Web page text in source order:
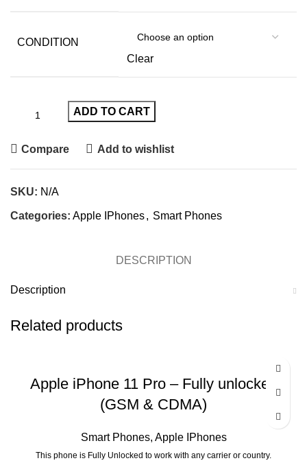
CONDITION
Clear
ADD TO CART
Compare Add to wishlist
SKU: N/A
Categories: Apple IPhones, Smart Phones
DESCRIPTION
Description
Related products
Apple iPhone 11 Pro – Fully unlocked
(GSM & CDMA)
Smart Phones, Apple IPhones
This phone is Fully Unlocked to work with any carrier or country.